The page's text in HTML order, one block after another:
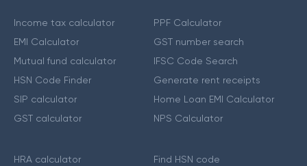
Income tax calculator
EMI Calculator
Mutual fund calculator
HSN Code Finder
SIP calculator
GST calculator
PPF Calculator
GST number search
IFSC Code Search
Generate rent receipts
Home Loan EMI Calculator
NPS Calculator
HRA calculator
Find HSN code